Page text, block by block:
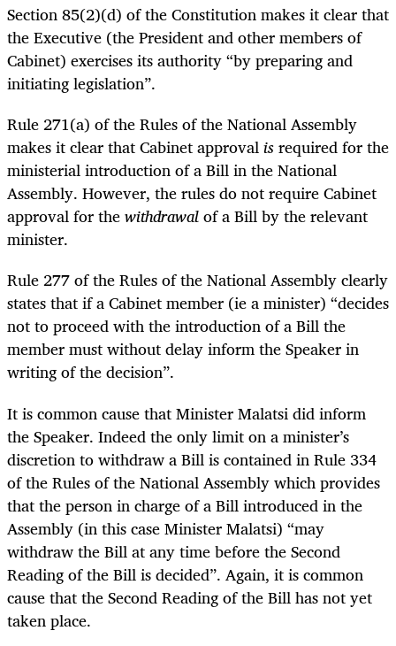
Section 85(2)(d) of the Constitution makes it clear that
the Executive (the President and other members of
Cabinet) exercises its authority “by preparing and
initiating legislation”.
Rule 271(a) of the Rules of the National Assembly
makes it clear that Cabinet approvalisrequired for the
ministerial introduction of a Bill in the National
Assembly. However, the rules do not require Cabinet
approval for thewithdrawalof a Bill by the relevant
minister.
Rule 277 of the Rules of the National Assembly clearly
states that if a Cabinet member (ie a minister) “decides
not to proceed with the introduction of a Bill the
member must without delay inform the Speaker in
writing of the decision”.
It is common cause that Minister Malatsi did inform
the Speaker. Indeed the only limit on a minister’s
discretion to withdraw a Bill is contained in Rule 334
of the Rules of the National Assembly which provides
that the person in charge of a Bill introduced in the
Assembly (in this case Minister Malatsi) “may
withdraw the Bill at any time before the Second
Reading of the Bill is decided”. Again, it is common
cause that the Second Reading of the Bill has not yet
taken place.